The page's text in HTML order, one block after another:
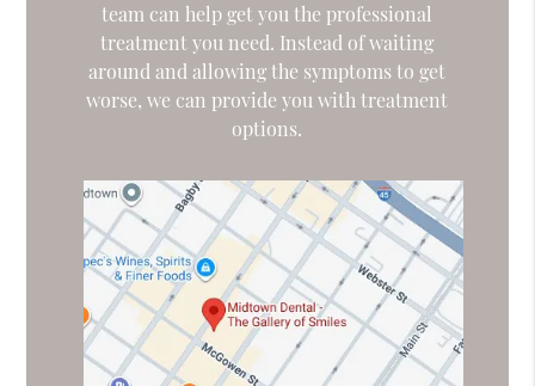
team can help get you the professional
treatment you need. Instead of waiting
around and allowing the symptoms to get
worse, we can provide you with treatment
options.